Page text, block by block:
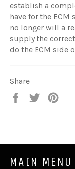
establish a
have for the ECM
no longer will a
supply the
do the ECM side
Share
Share
Tweet
MAIN MENU